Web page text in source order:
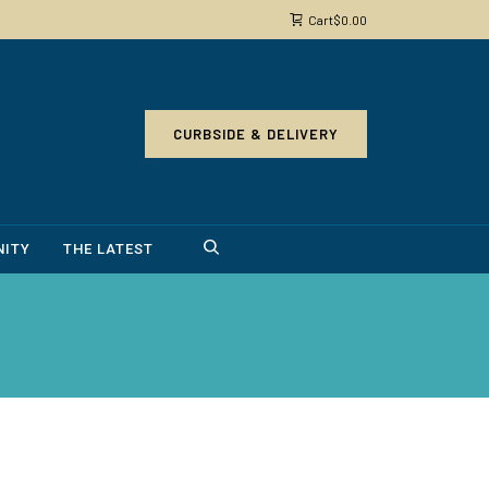
Cart$0.00
CURBSIDE & DELIVERY
THE LATEST